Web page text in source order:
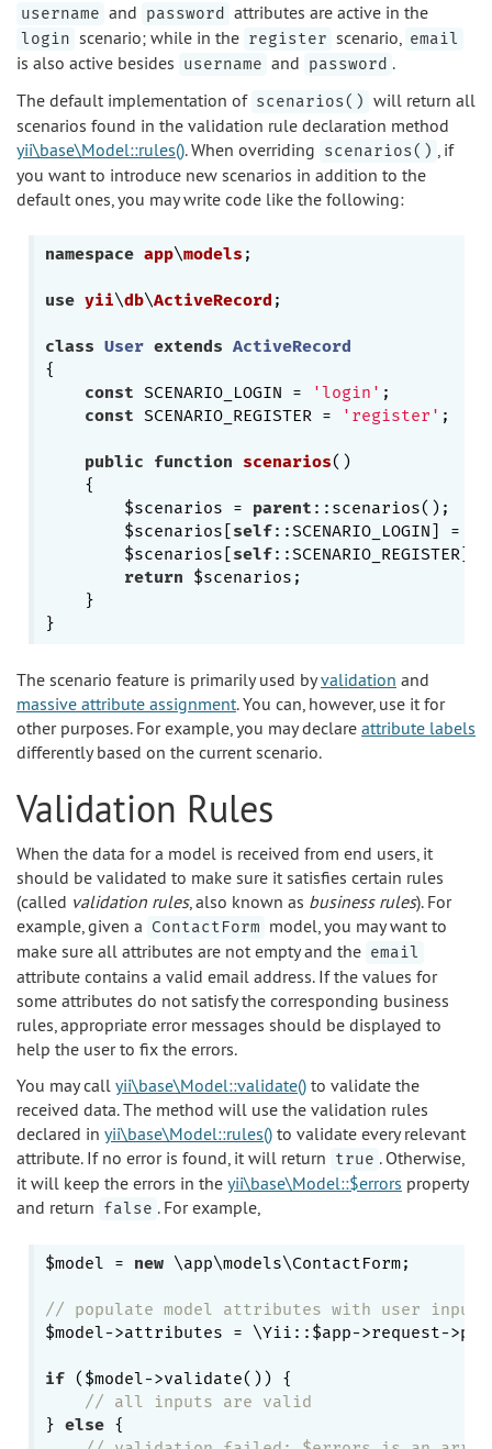
username and password attributes are active in the
login scenario; while in the register scenario, email
is also active besides username and password .
The default implementation of scenarios() will return all
scenarios found in the validation rule declaration method
yii\base\Model::rules(). When overriding scenarios() , if
you want to introduce new scenarios in addition to the
default ones, you may write code like the following:
namespace app\models ;
use yii\db\ActiveRecord ;
class User extends ActiveRecord
{
const SCENARIO_LOGIN = 'login' ;
const SCENARIO_REGISTER = 'register' ;
public function scenarios()
{
        $scenarios =
parent ::scenarios();
        $scenarios[
self::SCENARIO_LOGIN] = [
        $scenarios[
self::SCENARIO_REGISTER]
return $scenarios;
    }
The scenario feature is primarily used byvalidation and
massive attribute assignment. You can, however, use it for
other purposes. For example, you may declare attribute labels
differently based on the current scenario.
Validation Rules
When the data for a model is received from end users, it
should be validated to make sure it satisfies certain rules
(called validation rules, also known as business rules). For
example, given a ContactForm model, you may want to
make sure all attributes are not empty and the email
attribute contains a valid email address. If the values for
some attributes do not satisfy the corresponding business
rules, appropriate error messages should be displayed to
help the user to fix the errors.
You may call yii\base\Model::validate() to validate the
received data. The method will use the validation rules
declared in yii\base\Model::rules() to validate every relevant
attribute. If no error is found, it will return true . Otherwise,
it will keep the errors in the yii\base\Model::$errors property
and return false . For example,
$model = new \app\models\ContactForm;
// populate model attributes with user inputs
$model->attributes = \Yii::$app->request-
if ($model->validate()) {
// all inputs are valid
} else {